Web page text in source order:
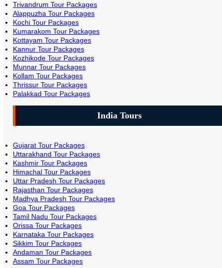
Trivandrum Tour Packages
Alappuzha Tour Packages
Kochi Tour Packages
Kumarakom Tour Packages
Kottayam Tour Packages
Kannur Tour Packages
Kozhikode Tour Packages
Munnar Tour Packages
Kollam Tour Packages
Thrissur Tour Packages
Palakkad Tour Packages
India Tours
Gujarat Tour Packages
Uttarakhand Tour Packages
Kashmir Tour Packages
Himachal Tour Packages
Uttar Pradesh Tour Packages
Rajasthan Tour Packages
Madhya Pradesh Tour Packages
Goa Tour Packages
Tamil Nadu Tour Packages
Orissa Tour Packages
Karnataka Tour Packages
Sikkim Tour Packages
Andaman Tour Packages
Assam Tour Packages